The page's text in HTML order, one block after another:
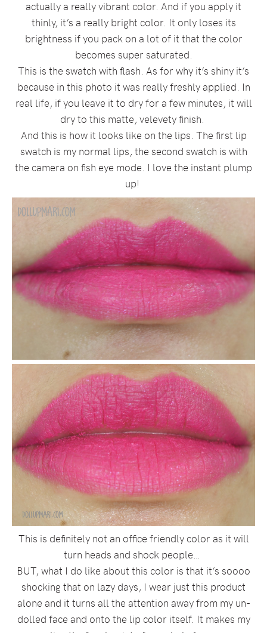
actually a really vibrant color. And if you apply it
thinly, it’s a really bright color. It only loses its
brightness if you pack on a lot of it that the color
becomes super saturated.
This is the swatch with flash. As for why it’s shiny it’s
because in this photo it was really freshly applied. In
real life, if you leave it to dry for a few minutes, it will
dry to this matte, velevety finish.
And this is how it looks like on the lips. The first lip
swatch is my normal lips, the second swatch is with
the camera on fish eye mode. I love the instant plump
up!
This is definitely not an office friendly color as it will
turn heads and shock people…
BUT, what I do like about this color is that it’s soooo
shocking that on lazy days, I wear just this product
alone and it turns all the attention away from my un-
dolled face and onto the lip color itself. It makes my